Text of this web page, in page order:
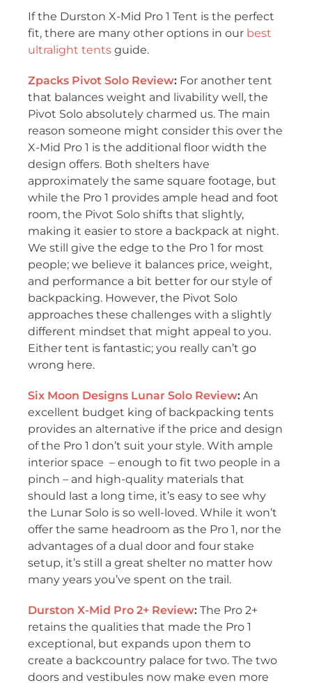
If the Durston X-Mid Pro 1 Tent is the perfect
fit, there are many other options in our best
ultralight tents guide.
Zpacks Pivot Solo Review: For another tent
that balances weight and livability well, the
Pivot Solo absolutely charmed us. The main
reason someone might consider this over the
X-Mid Pro 1 is the additional floor width the
design offers. Both shelters have
approximately the same square footage, but
while the Pro 1 provides ample head and foot
room, the Pivot Solo shifts that slightly,
making it easier to store a backpack at night.
We still give the edge to the Pro 1 for most
people; we believe it balances price, weight,
and performance a bit better for our style of
backpacking. However, the Pivot Solo
approaches these challenges with a slightly
different mindset that might appeal to you.
Either tent is fantastic; you really can’t go
wrong here.
Six Moon Designs Lunar Solo Review: An
excellent budget king of backpacking tents
provides an alternative if the price and design
of the Pro 1 don’t suit your style. With ample
interior space – enough to fit two people in a
pinch – and high-quality materials that
should last a long time, it’s easy to see why
the Lunar Solo is so well-loved. While it won’t
offer the same headroom as the Pro 1, nor the
advantages of a dual door and four stake
setup, it’s still a great shelter no matter how
many years you’ve spent on the trail.
Durston X-Mid Pro 2+ Review: The Pro 2+
retains the qualities that made the Pro 1
exceptional, but expands upon them to
create a backcountry palace for two. The two
doors and vestibules now make even more